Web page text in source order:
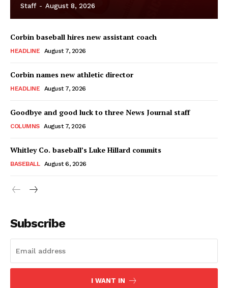
Staff - August 8, 2026
Corbin baseball hires new assistant coach
HEADLINE August 7, 2026
Corbin names new athletic director
HEADLINE August 7, 2026
Goodbye and good luck to three News Journal staff
COLUMNS August 7, 2026
Whitley Co. baseball’s Luke Hillard commits
BASEBALL August 6, 2026
Subscribe
I WANT IN